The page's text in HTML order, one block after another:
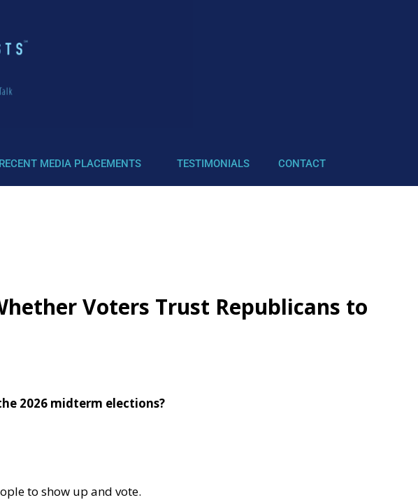
RECENT MEDIA PLACEMENTS TESTIMONIALS CONTACT
Voters Trust Republicans to
2026 midterm elections?
to show up and vote.